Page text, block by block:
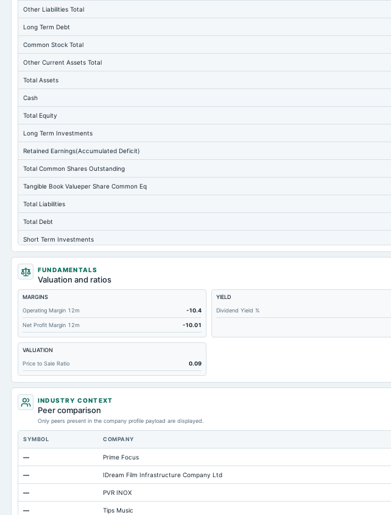
Other Liabilities Total
Long Term Debt
Common Stock Total
Other Current Assets Total
Total Assets
Cash
Total Equity
Long Term Investments
Retained Earnings(Accumulated Deficit)
Total Common Shares Outstanding
Tangible Book Valueper Share Common Eq
Total Liabilities
Total Debt
Short Term Investments
Cashand Short Term Investments
Total Receivables Net
Notes Payable/Short Term Debt
Deferred Income Tax
Accounts Receivable-Trade Net
Property/Plant/Equipment Total-Net
Total Current Liabilities
Accounts Payable
Other Currentliabilities Total
Total Long Term Debt
FUNDAMENTALS
Valuation and ratios
MARGINS
Operating Margin 12m
-10.4
Net Profit Margin 12m -10.01
YIELD
Dividend Yield %
VALUATION
Price to Sale Ratio
0.09
INDUSTRY CONTEXT
Peer comparison
Only peers present in the company profile payload are displayed.
SYMBOL COMPANY
— Prime Focus
— IDream Film Infrastructure Company Ltd
— PVR INOX
— Tips Music